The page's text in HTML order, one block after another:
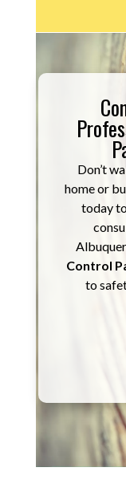
Don’t
home or
today
Control
to